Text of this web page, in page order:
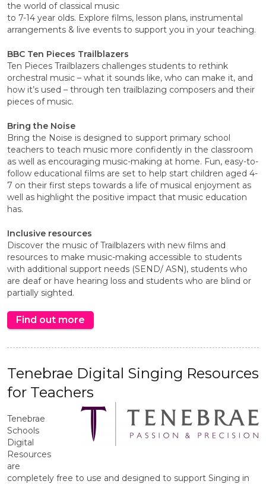
the world of classical music
to 7-14 year olds. Explore films, lesson plans, instrumental
arrangements & live events to support you in your teaching.
BBC Ten Pieces Trailblazers
Ten Pieces Trailblazers challenges students to rethink
orchestral music – what it sounds like, who can make it, and
how it’s used – through ten trailblazing composers and their
pieces of music.
Bring the Noise
Bring the Noise is designed to support primary school
teachers to teach music more confidently in the classroom
as well as encouraging music-making at home. Fun, easy-to-
follow educational films are set to help start children aged 4-
7 on their first steps towards a life of musical enjoyment as
well as highlight the positive impact that music education
has.
Inclusive resources
Discover the music of Trailblazers with new films and
resources to make music-making accessible to students
with additional support needs (SEND/ ASN), students who
are deaf or have hearing loss and students who are blind or
partially sighted.
Find out more
Tenebrae Digital Singing Resources
for Teachers
Tenebrae
Schools
Digital
Resources
are
completely free to use and designed to support Singing in